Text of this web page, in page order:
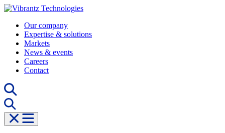
Skip
contentOur company
Expertise & solutions
Markets
News & events
Careers
Contact